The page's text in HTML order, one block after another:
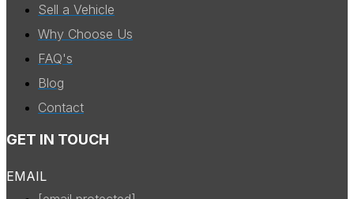
Sell a Vehicle
Why Choose Us
FAQ's
Blog
Contact
GET IN TOUCH
EMAIL